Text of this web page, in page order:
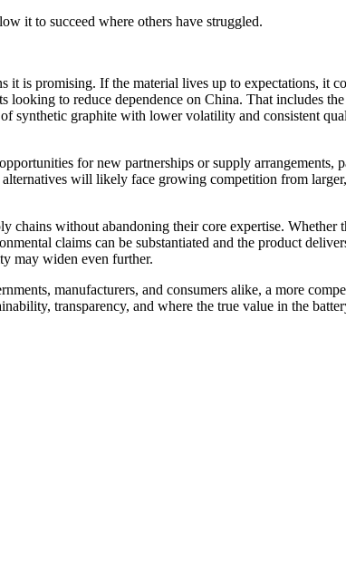
it to succeed where others have struggled.
is promising. If the material lives up to expectations, it
looking to reduce dependence on China. That includes
synthetic graphite with lower volatility and consistent
for new partnerships or supply arrangements,
will likely face growing competition from
without abandoning their core expertise. Whether
claims can be substantiated and the product
may widen even further.
manufacturers, and consumers alike, a more
transparency, and where the true value in the